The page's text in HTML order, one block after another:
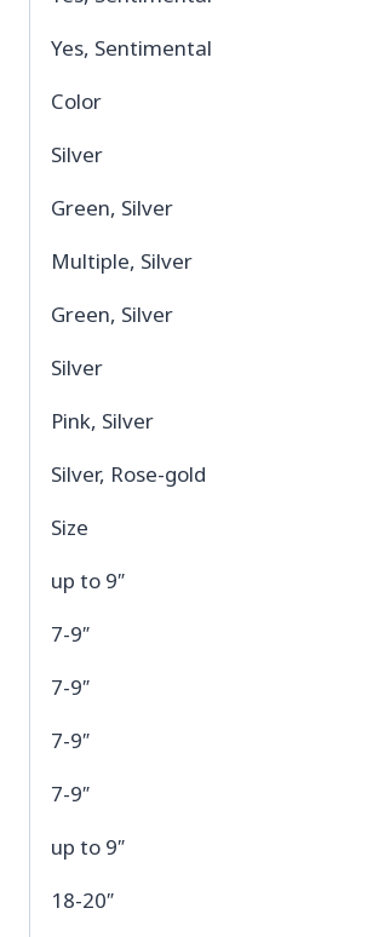
Yes, Sentimental
Color
Silver
Green, Silver
Multiple, Silver
Green, Silver
Silver
Pink, Silver
Silver, Rose-gold
Size
up to 9″
7-9″
7-9″
7-9″
7-9″
up to 9″
18-20″